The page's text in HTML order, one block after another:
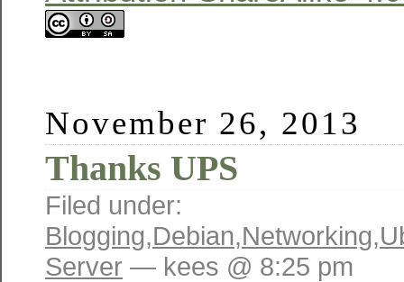
November 26, 2013
Thanks UPS
Filed under:
Blogging,Debian,Networking,
Server — kees @ 8:25 pm